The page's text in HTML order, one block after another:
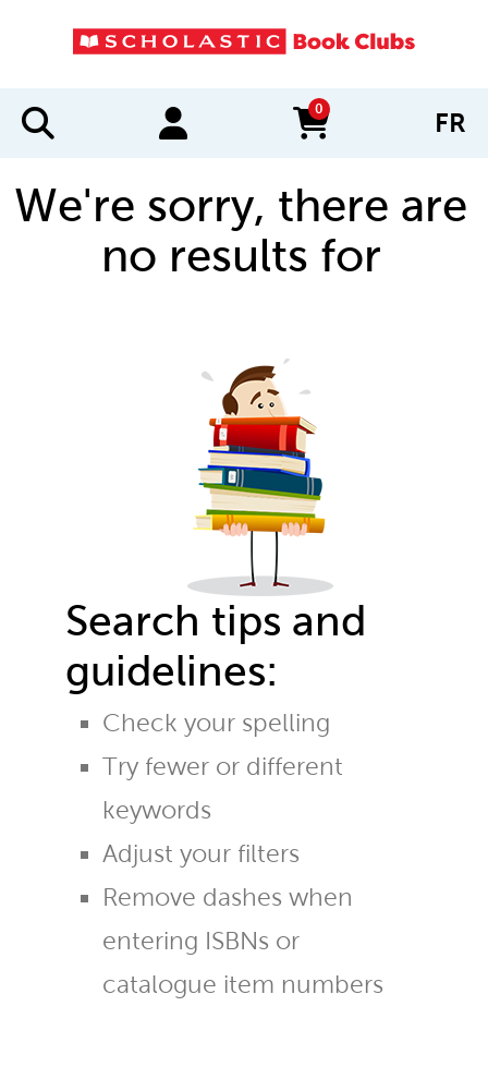
0
items in cart FR
We're sorry, there are
no results for
Search tips and
guidelines:
Check your spelling
Try fewer or different
keywords
Adjust your filters
Remove dashes when
entering ISBNs or
catalogue item numbers